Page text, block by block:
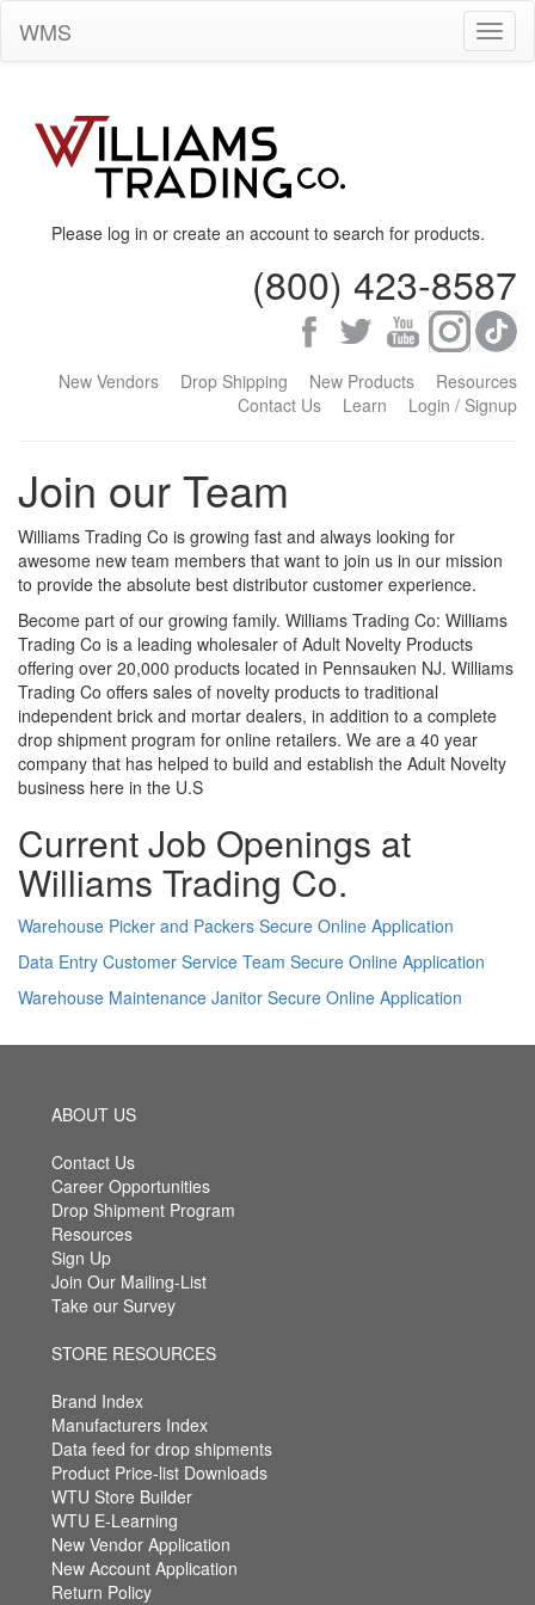
WMS
Please log in or create an account to search for products.
(800) 423-8587
New Vendors Drop Shipping New Products
Resources
Contact Us
Learn Login / Signup
Join our Team
Williams Trading Co is growing fast and always looking for
awesome new team members that want to join us in our mission
to provide the absolute best distributor customer experience.
Become part of our growing family. Williams Trading Co: Williams
Trading Co is a leading wholesaler of Adult Novelty Products
offering over 20,000 products located in Pennsauken NJ. Williams
Trading Co offers sales of novelty products to traditional
independent brick and mortar dealers, in addition to a complete
drop shipment program for online retailers. We are a 40 year
company that has helped to build and establish the Adult Novelty
business here in the U.S
Current Job Openings at
Williams Trading Co.
Warehouse Picker and Packers Secure Online Application
Data Entry Customer Service Team Secure Online Application
Warehouse Maintenance Janitor Secure Online Application
ABOUT US
Contact Us
Career Opportunities
Drop Shipment Program
Resources
Sign Up
Join Our Mailing-List
Take our Survey
STORE RESOURCES
Brand Index
Manufacturers Index
Data feed for drop shipments
Product Price-list Downloads
WTU Store Builder
WTU E-Learning
New Vendor Application
New Account Application
Return Policy